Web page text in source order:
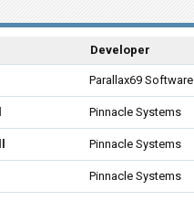
Developer
Parallax69 Software
Pinnacle Systems
Pinnacle Systems
Pinnacle Systems